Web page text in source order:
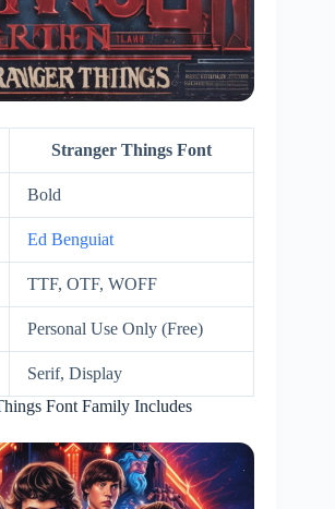
Stranger Things Font
Bold
Ed Benguiat
TTF, OTF, WOFF
Personal Use Only (Free)
Serif, Display
Font Family Includes